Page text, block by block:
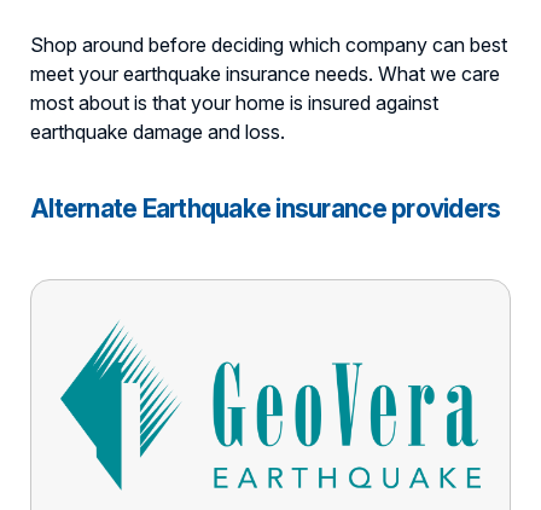
Shop around before deciding which company can best
meet your earthquake insurance needs. What we care
most about is that your home is insured against
earthquake damage and loss.
Alternate Earthquake insurance providers